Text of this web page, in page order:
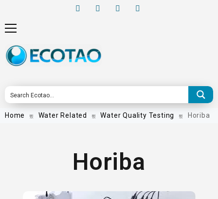
Home Water Related Water Quality Testing Horiba
Horiba